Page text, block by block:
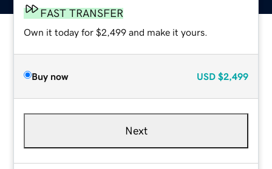
FAST TRANSFER
Own it today for $2,499 and make it yours.
Buy now USD $2,499
Next